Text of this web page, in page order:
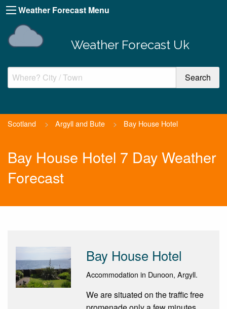
Weather Forecast Menu
Weather Forecast Uk
Scotland > Argyll and Bute > Bay House Hotel
Bay House Hotel 7 Day Weather
Forecast
Bay House Hotel
Accommodation in Dunoon, Argyll.
We are situated on the traffic free